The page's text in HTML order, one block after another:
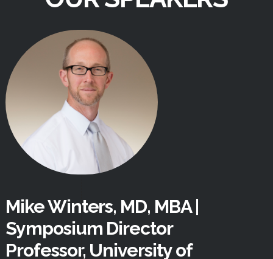
Mike Winters, MD, MBA |
Symposium Director
Professor, University of